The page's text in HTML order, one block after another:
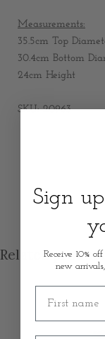
Measurements:
35.5cm Top
30.4cm Bottom
24cm Height
SKU: 20963
Related
Sign
Receive 10%
new
First name